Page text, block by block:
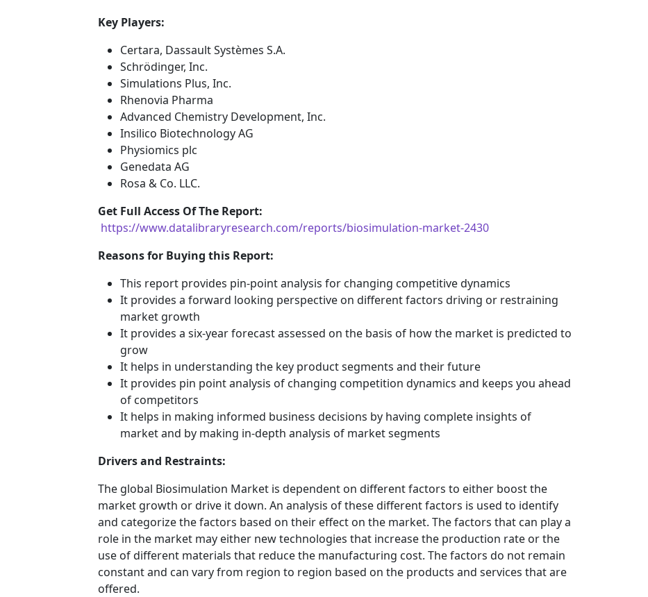
Key Players:
Certara, Dassault Systèmes S.A.
Schrödinger, Inc.
Simulations Plus, Inc.
Rhenovia Pharma
Advanced Chemistry Development, Inc.
Insilico Biotechnology AG
Physiomics plc
Genedata AG
Rosa & Co. LLC.
Get Full Access Of The Report:
https://www.datalibraryresearch.com/reports/biosimulation-market-2430
Reasons for Buying this Report:
This report provides pin-point analysis for changing competitive dynamics
It provides a forward looking perspective on different factors driving or restraining
market growth
It provides a six-year forecast assessed on the basis of how the market is predicted to
grow
It helps in understanding the key product segments and their future
It provides pin point analysis of changing competition dynamics and keeps you ahead
of competitors
It helps in making informed business decisions by having complete insights of
market and by making in-depth analysis of market segments
Drivers and Restraints:
The global Biosimulation Market is dependent on different factors to either boost the
market growth or drive it down. An analysis of these different factors is used to identify
and categorize the factors based on their effect on the market. The factors that can play a
role in the market may either new technologies that increase the production rate or the
use of different materials that reduce the manufacturing cost. The factors do not remain
constant and can vary from region to region based on the products and services that are
offered.